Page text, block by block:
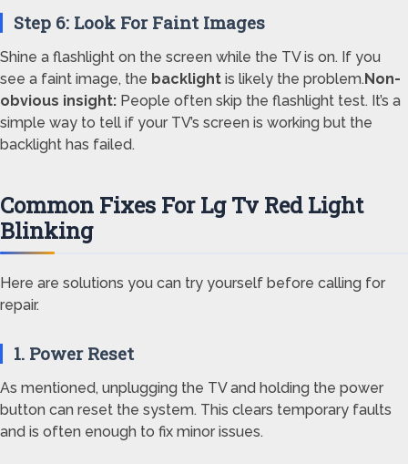
Step 6: Look For Faint Images
Shine a flashlight on the screen while the TV is on. If you
see a faint image, the backlight is likely the problem.Non-
obvious insight: People often skip the flashlight test. It’s a
simple way to tell if your TV’s screen is working but the
backlight has failed.
Common Fixes For Lg Tv Red Light
Blinking
Here are solutions you can try yourself before calling for
repair.
1. Power Reset
As mentioned, unplugging the TV and holding the power
button can reset the system. This clears temporary faults
and is often enough to fix minor issues.